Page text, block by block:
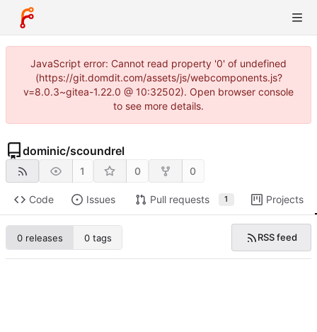
JavaScript error: Cannot read property '0' of undefined
(https://git.domdit.com/assets/js/webcomponents.js?
v=8.0.3~gitea-1.22.0 @ 10:32502). Open browser console
to see more details.
dominic/scoundrel
1 0 0
Code Issues Pull requests 1 Projects
0 releases 0 tags RSS feed